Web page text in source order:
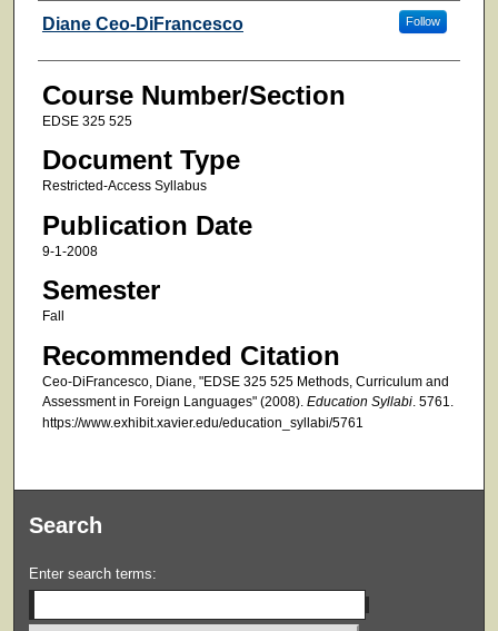
Faculty
Diane Ceo-DiFrancesco Follow
Course Number/Section
EDSE 325 525
Document Type
Restricted-Access Syllabus
Publication Date
9-1-2008
Semester
Fall
Recommended Citation
Ceo-DiFrancesco, Diane, "EDSE 325 525 Methods, Curriculum and
Assessment in Foreign Languages" (2008). Education Syllabi. 5761.
https://www.exhibit.xavier.edu/education_syllabi/5761
Search
Enter search terms: